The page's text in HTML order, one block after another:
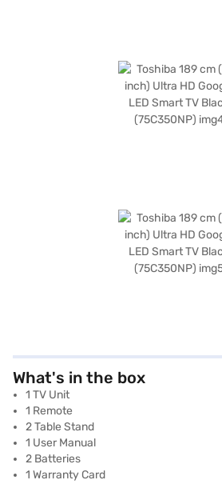
What's in the box
‎‎‎1 TV Unit
1 Remote
2 Table Stand
1 User Manual
2 Batteries
1 Warranty Card